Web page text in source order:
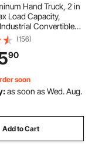
Hand Truck, 2 in
Load Capacity,
Convertible
Truck and Dolly,
from Hand
Cart with Rubber
(156)
90
soon
as soon as Wed. Aug.
Add to Cart